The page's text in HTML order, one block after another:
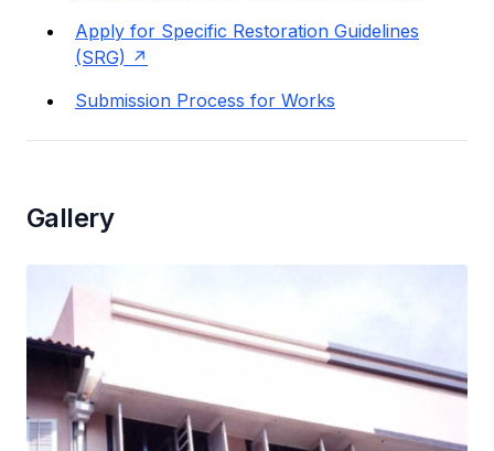
Apply for Specific Restoration Guidelines
(SRG)
Submission Process for Works
Gallery